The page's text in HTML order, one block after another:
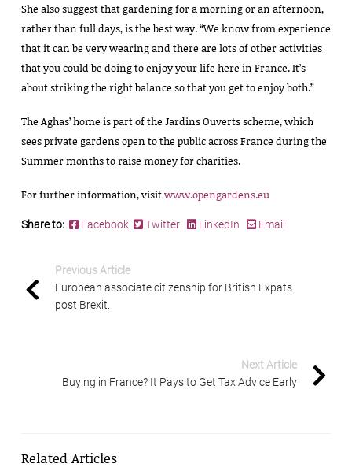
She also suggest that gardening for a morning or an afternoon,
rather than full days, is the best way. “We know from experience
that it can be very wearing and there are lots of other activities
that you could be doing to enjoy your life here in France. It’s
about striking the right balance so that you get to enjoy both.”
The Aghas’ home is part of the Jardins Ouverts scheme, which
sees private gardens open to the public across France during the
Summer months to raise money for charities.
For further information, visitwww.opengardens.eu
Share to: Facebook Twitter LinkedIn Email
Previous Article
European associate citizenship for British Expats
post Brexit.
Next Article
Buying in France? It Pays to Get Tax Advice Early
Related Articles